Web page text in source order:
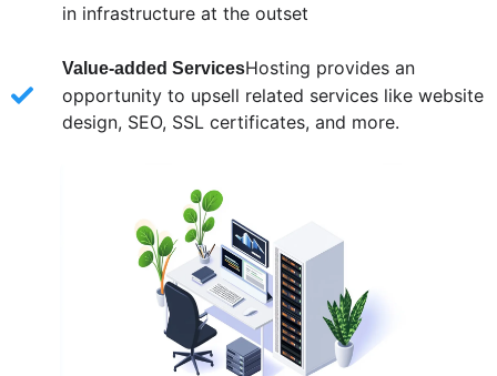
in infrastructure at the outset
Value-added ServicesHosting provides an
opportunity to upsell related services like website
design, SEO, SSL certificates, and more.